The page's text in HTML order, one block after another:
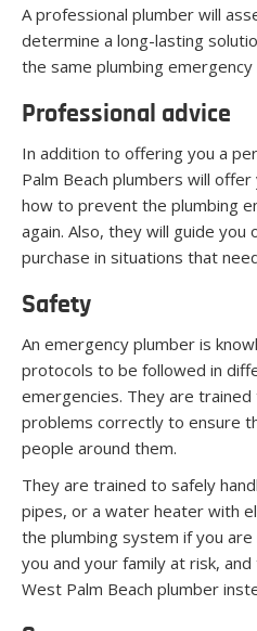
A professional plumber will
determine a long-lasting
the same plumbing
Professional advice
In addition to offering you a
Palm Beach plumbers will
how to prevent the plumbing
again. Also, they will guide
purchase in situations that
Safety
An emergency plumber is
protocols to be followed in
emergencies. They are
problems correctly to ensure
people around them.
They are trained to safely
pipes, or a water heater with
the plumbing system if you
you and your family at risk,
West Palm Beach plumber